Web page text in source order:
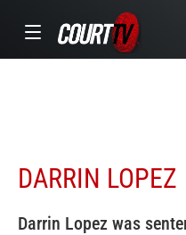
DARRIN LOPEZ
Darrin Lopez was